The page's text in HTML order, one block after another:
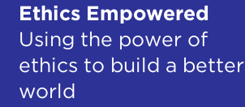
Ethics Empowered
Using the power of
ethics to build a better
world